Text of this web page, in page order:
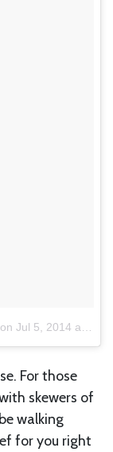
on Jul 5, 2014 at 10:53am PDT
For those
skewers of
walking
for you right